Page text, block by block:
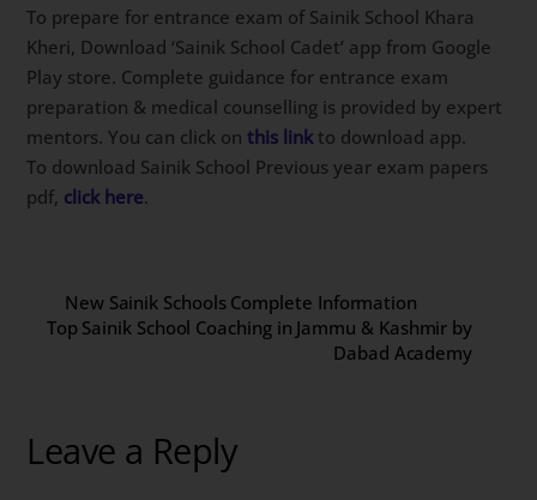
To prepare for entrance exam of Sainik School Khara
Kheri, Download ‘Sainik School Cadet’ app from Google
Play store. Complete guidance for entrance exam
preparation & medical counselling is provided by expert
mentors. You can click onthis linkto download app.
To download Sainik School Previous year exam papers
pdf, click here.
New Sainik Schools Complete Information
Top Sainik School Coaching in Jammu & Kashmir by
Dabad Academy
Leave a Reply